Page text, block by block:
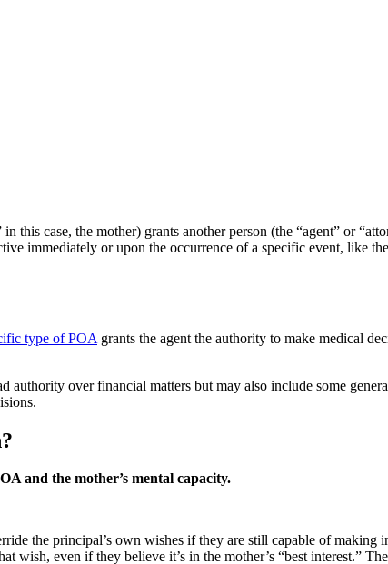
case, the mother) grants another person (the “agent” or
immediately or upon the occurrence of a specific event, like
type of POA grants the agent the authority to make medical
authority over financial matters but may also include some
and the mother’s mental capacity.
the principal’s own wishes if they are still capable of making
even if they believe it’s in the mother’s “best interest.”